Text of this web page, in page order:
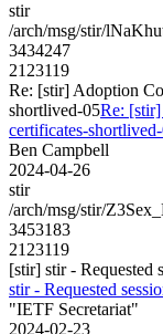
stir
/arch/msg/stir/
3434247
2123119
Re: [stir] Adoption
shortlived-05Re:
certificates-
Ben Campbell
2024-04-26
stir
/arch/msg/stir/
3453183
2123119
[stir] stir - Requested
stir - Requested
"IETF Secretariat"
2024-02-23